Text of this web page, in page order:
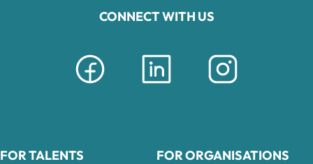
CONNECT WITH US
FOR TALENTS FOR ORGANISATIONS